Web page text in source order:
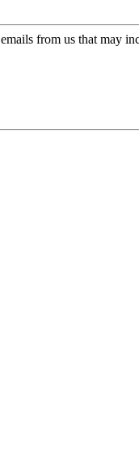
from us that may